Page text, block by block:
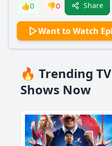
👍0 👎0 Share
Want to Watch
🔥 Trending TV
Shows Now